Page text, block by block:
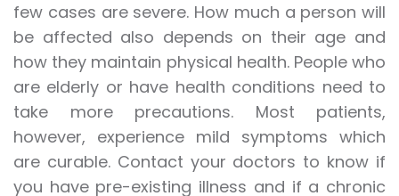
few cases are severe. How much a person will
be affected also depends on their age and
how they maintain physical health. People who
are elderly or have health conditions need to
take more precautions. Most patients,
however, experience mild symptoms which
are curable. Contact your doctors to know if
you have pre-existing illness and if a chronic